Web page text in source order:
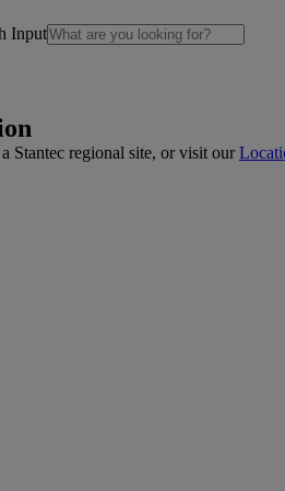
Input
Stantec regional site, or visit our